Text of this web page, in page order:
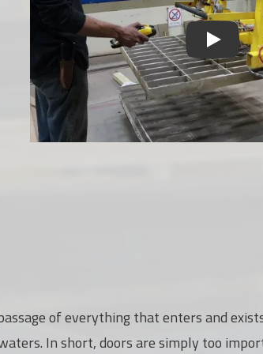
of everything that enters and
In short, doors are simply too